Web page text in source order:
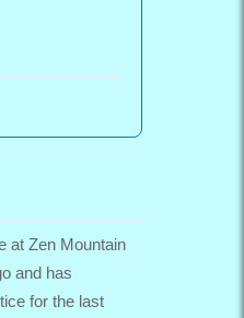
at Zen Mountain
and has
for the last